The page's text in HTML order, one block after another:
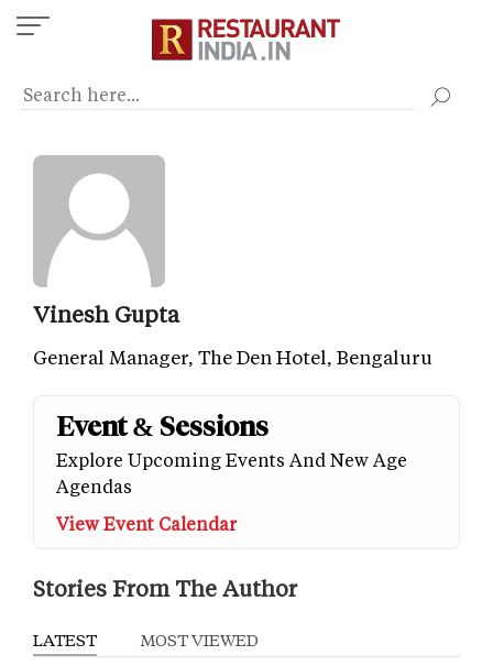
Skip
to
content
Vinesh Gupta
General Manager, The Den Hotel, Bengaluru
Event & Sessions
Explore Upcoming Events And New Age
Agendas
View Event Calendar
Stories From The Author
LATEST MOST VIEWED